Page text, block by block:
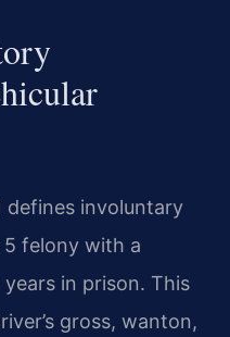
defines involuntary
5 felony with a
in prison. This
gross, wanton,